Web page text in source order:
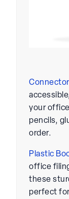
your
pencils,
order.
Plastic
office
these
perfect